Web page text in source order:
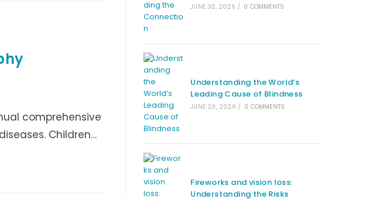
comprehensive
Children…
JUNE 30, 2026 / 0 COMMENTS
Understanding the World’s
Leading Cause of Blindness
JUNE 29, 2026 / 0 COMMENTS
Fireworks and vision loss:
Understanding the Risks